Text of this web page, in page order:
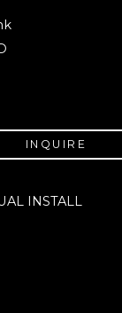
INQUIRE
INSTALL